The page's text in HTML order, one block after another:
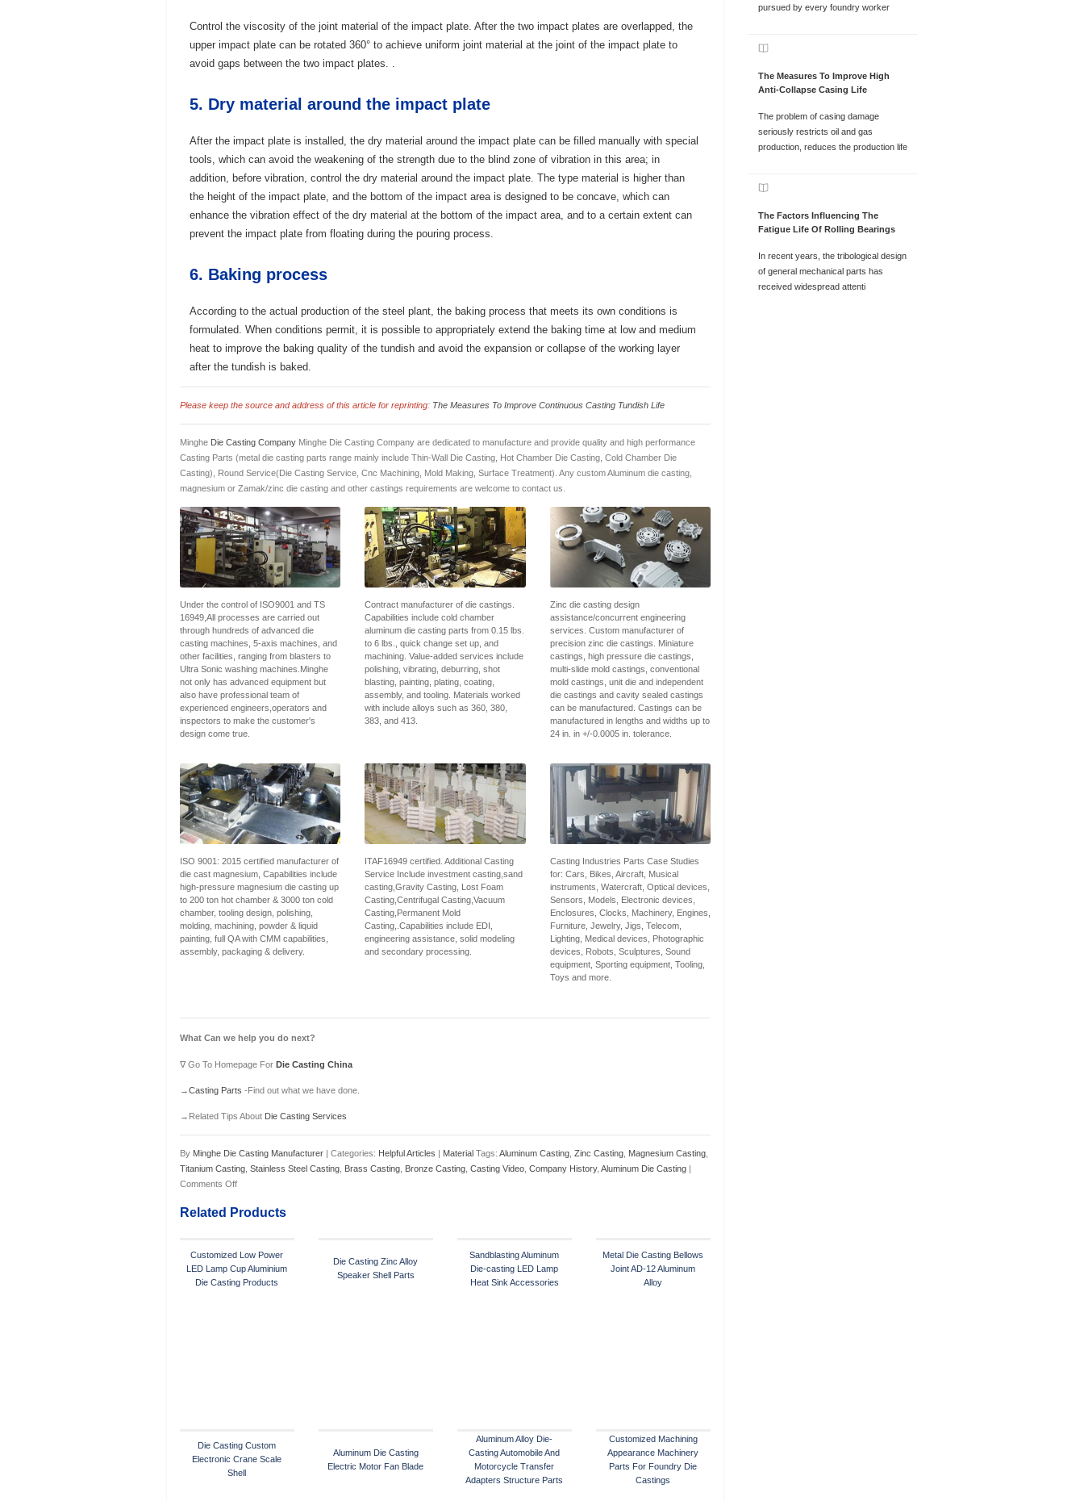
Control the viscosity of the joint material of the impact plate. After the two impact plates are overlapped, the
upper impact plate can be rotated 360° to achieve uniform joint material at the joint of the impact plate to
avoid gaps between the two impact plates. .
5. Dry material around the impact plate
After the impact plate is installed, the dry material around the impact plate can be filled manually with special
tools, which can avoid the weakening of the strength due to the blind zone of vibration in this area; in
addition, before vibration, control the dry material around the impact plate. The type material is higher than
the height of the impact plate, and the bottom of the impact area is designed to be concave, which can
enhance the vibration effect of the dry material at the bottom of the impact area, and to a certain extent can
prevent the impact plate from floating during the pouring process.
6. Baking process
According to the actual production of the steel plant, the baking process that meets its own conditions is
formulated. When conditions permit, it is possible to appropriately extend the baking time at low and medium
heat to improve the baking quality of the tundish and avoid the expansion or collapse of the working layer
after the tundish is baked.
Please keep the source and address of this article for reprinting: The Measures To Improve Continuous Casting Tundish Life
Minghe Die Casting CompanyMinghe Die Casting Company are dedicated to manufacture and provide quality and high performance
Casting Parts (metal die casting parts range mainly include Thin-Wall Die Casting, Hot Chamber Die Casting, Cold Chamber Die
Casting), Round Service(Die Casting Service, Cnc Machining, Mold Making, Surface Treatment). Any custom Aluminum die casting,
magnesium or Zamak/zinc die casting and other castings requirements are welcome to contact us.
Under the control of ISO9001 and TS
16949,All processes are carried out
through hundreds of advanced die
casting machines, 5-axis machines, and
other facilities, ranging from blasters to
Ultra Sonic washing machines.Minghe
not only has advanced equipment but
also have professional team of
experienced engineers,operators and
inspectors to make the customer's
design come true.
Contract manufacturer of die castings.
Capabilities include cold chamber
aluminum die casting parts from 0.15 lbs.
to 6 lbs., quick change set up, and
machining. Value-added services include
polishing, vibrating, deburring, shot
blasting, painting, plating, coating,
assembly, and tooling. Materials worked
with include alloys such as 360, 380,
383, and 413.
Zinc die casting design
assistance/concurrent engineering
services. Custom manufacturer of
precision zinc die castings. Miniature
castings, high pressure die castings,
multi-slide mold castings, conventional
mold castings, unit die and independent
die castings and cavity sealed castings
can be manufactured. Castings can be
manufactured in lengths and widths up to
24 in. in +/-0.0005 in. tolerance.
ISO 9001: 2015 certified manufacturer of
die cast magnesium, Capabilities include
high-pressure magnesium die casting up
to 200 ton hot chamber & 3000 ton cold
chamber, tooling design, polishing,
molding, machining, powder & liquid
painting, full QA with CMM capabilities,
assembly, packaging & delivery.
ITAF16949 certified. Additional Casting
Service Include investment casting,sand
casting,Gravity Casting, Lost Foam
Casting,Centrifugal Casting,Vacuum
Casting,Permanent Mold
Casting,.Capabilities include EDI,
engineering assistance, solid modeling
and secondary processing.
Casting Industries Parts Case Studies
for: Cars, Bikes, Aircraft, Musical
instruments, Watercraft, Optical devices,
Sensors, Models, Electronic devices,
Enclosures, Clocks, Machinery, Engines,
Furniture, Jewelry, Jigs, Telecom,
Lighting, Medical devices, Photographic
devices, Robots, Sculptures, Sound
equipment, Sporting equipment, Tooling,
Toys and more.
What Can we help you do next?
∇ Go To Homepage For Die Casting China
→Casting Parts -Find out what we have done.
→Related Tips About Die Casting Services
By Minghe Die Casting Manufacturer| Categories: Helpful Articles | MaterialTags: Aluminum Casting, Zinc Casting, Magnesium Casting,
Titanium Casting, Stainless Steel Casting, Brass Casting, Bronze Casting, Casting Video, Company History, Aluminum Die Casting|
Comments Off
Related Products
Customized Low Power
LED Lamp Cup Aluminium
Die Casting Products
Die Casting Zinc Alloy
Speaker Shell Parts
Sandblasting Aluminum
Die-casting LED Lamp
Heat Sink Accessories
Metal Die Casting Bellows
Joint AD-12 Aluminum
Alloy
Die Casting Custom
Electronic Crane Scale
Shell
Aluminum Die Casting
Electric Motor Fan Blade
Aluminum Alloy Die-
Casting Automobile And
Motorcycle Transfer
Adapters Structure Parts
Customized Machining
Appearance Machinery
Parts For Foundry Die
Castings
pursued by every foundry worker
The Measures To Improve High
Anti-Collapse Casing Life
The problem of casing damage
seriously restricts oil and gas
production, reduces the production life
The Factors Influencing The
Fatigue Life Of Rolling Bearings
In recent years, the tribological design
of general mechanical parts has
received widespread attenti